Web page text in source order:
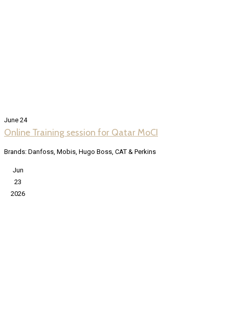
June 24
Online Training session for Qatar MoCI
Brands: Danfoss, Mobis, Hugo Boss, CAT & Perkins
Jun
23
2026